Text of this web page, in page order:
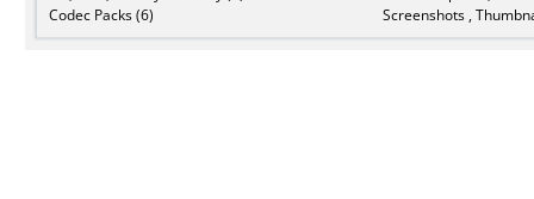
Codec Packs (6)
Screenshots ,